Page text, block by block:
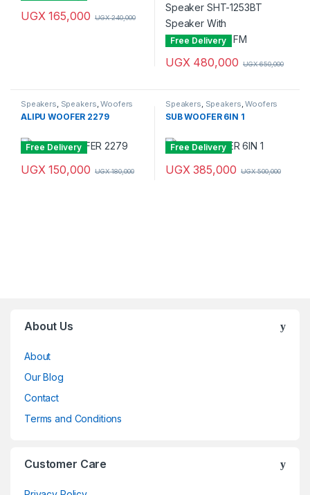
UGX165,000 UGX240,000
Free Delivery
UGX480,000 UGX650,000
Speakers, Speakers,Woofers
ALIPU WOOFER 2279
Free Delivery
UGX 150,000 UGX180,000
Speakers, Speakers,Woofers
SUB WOOFER 6IN 1
Free Delivery
UGX 385,000 UGX500,000
About Us
About
Our Blog
Contact
Terms and Conditions
Customer Care